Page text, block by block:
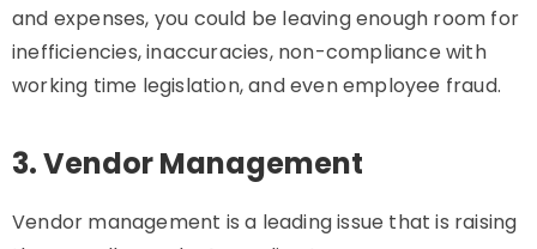
and expenses, you could be leaving enough room for
inefficiencies, inaccuracies, non-compliance with
working time legislation, and even employee fraud.
3. Vendor Management
Vendor management is a leading issue that is raising